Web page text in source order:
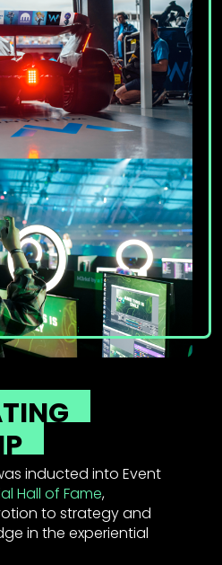
inducted into Event
Hall of Fame,
to strategy and
in the experiential